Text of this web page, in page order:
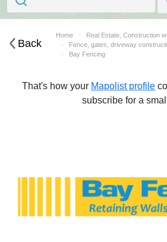
Back
Home
Real Estate, Construction
Fence, gates, driveway
Bay Fencing
That's how your Mapolist profile
subscribe for a